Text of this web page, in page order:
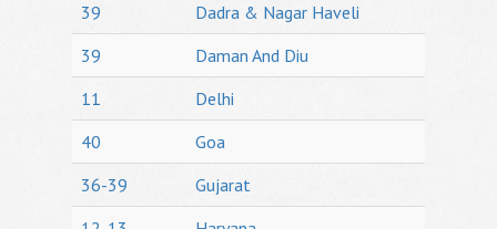
39
Dadra & Nagar Haveli
39
Daman And Diu
11
Delhi
40
Goa
36-39
Gujarat